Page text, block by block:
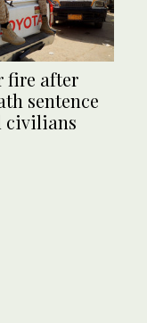
fire after
sentence
civilians